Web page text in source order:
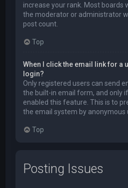
increase your rank. Most boards
the moderator or administrator
post count.
Top
When I click the email link for a
login?
Only registered users can send
the built-in email form, and only
enabled this feature. This is to
the email system by anonymous
Top
Posting Issues